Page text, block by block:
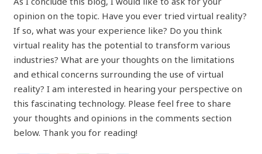
opinion on the topic. Have you ever tried virtual reality?
If so, what was your experience like? Do you think
virtual reality has the potential to transform various
industries? What are your thoughts on the limitations
and ethical concerns surrounding the use of virtual
reality? I am interested in hearing your perspective on
this fascinating technology. Please feel free to share
your thoughts and opinions in the comments section
below. Thank you for reading!